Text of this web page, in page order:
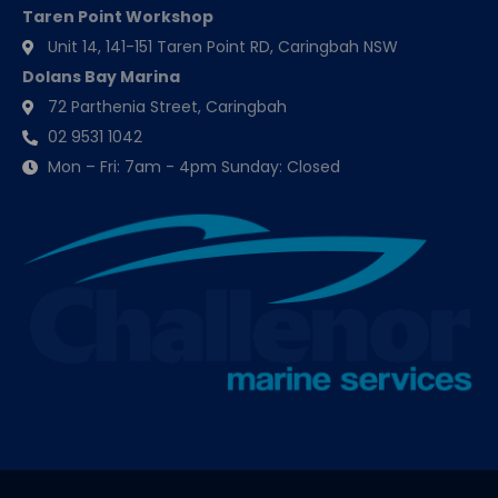
Taren Point Workshop
Unit 14, 141-151 Taren Point RD, Caringbah NSW
Dolans Bay Marina
72 Parthenia Street, Caringbah
02 9531 1042
Mon – Fri: 7am - 4pm Sunday: Closed